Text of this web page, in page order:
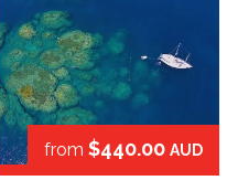
from $440.00 AUD